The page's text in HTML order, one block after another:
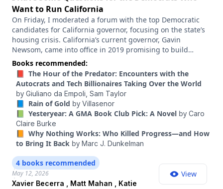
Want to Run California
On Friday, I moderated a forum with the top Democratic
candidates for California governor, focusing on the state’s
housing crisis. California’s current governor, Gavin
Newsom, came into office in 2019 promising to build
millions of homes. And in the years since, dozens of pro-
housing laws have passed, designed to cut red tape and
spur more construction. And yet the number of homes
being built in California is basically the same as when he
took office, and the state’s housing crisis remains,
arguably, the worst in the country. So I wanted to know
what the next governor would do about it. We taped this at
the Calvin Simmons Theater in Oakland, Calif. The
candidates on the stage were Xavier Becerra, a former
attorney general of California and health and human
services secretary under President Joe Biden; Matt Mahan,
the mayor of San Jose and a tech entrepreneur; Katie
Porter, a former U.S. representative; Tom Steyer, a former
Books recommended:
📕 The Hour of the Predator: Encounters with the
Autocrats and Tech Billionaires Taking Over the World
by Giuliano da Empoli, Sam Taylor
📘 Rain of Gold by Villasenor
📗 Yesteryear: A GMA Book Club Pick: A Novel by Caro
Claire Burke
📙 Why Nothing Works: Who Killed Progress―and How
to Bring It Back by Marc J. Dunkelman
Xavier Becerra , Matt Mahan , Katie
May 12, 2026
4 books recommended
View